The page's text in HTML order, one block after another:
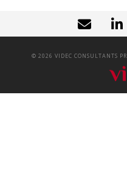
© 2026 VIDEC CONSULTANTS